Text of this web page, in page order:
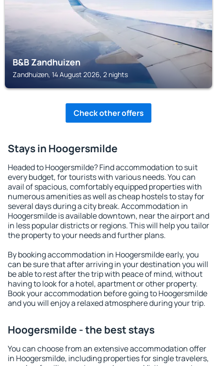
B&B Zandhuizen
Zandhuizen, 14 August 2026, 2 nights
Check other offers
Stays in Hoogersmilde
Headed to Hoogersmilde? Find accommodation to suit
every budget, for tourists with various needs. You can
avail of spacious, comfortably equipped properties with
numerous amenities as well as cheap hostels to stay for
several days during a city break. Accommodation in
Hoogersmilde is available downtown, near the airport and
in less popular districts or regions. This will help you tailor
the property to your needs and further plans.
By booking accommodation in Hoogersmilde early, you
can be sure that after arriving in your destination you will
be able to rest after the trip with peace of mind, without
having to look for a hotel, apartment or other property.
Book your accommodation before going to Hoogersmilde
and you will enjoy a relaxed atmosphere during your trip.
Hoogersmilde - the best stays
You can choose from an extensive accommodation offer
in Hoogersmilde, including properties for single travelers,